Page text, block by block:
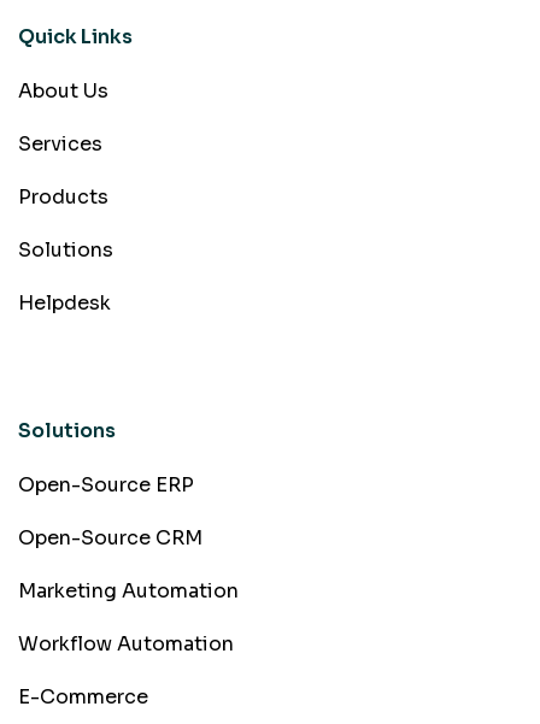
Quick Links
About Us
Services
Products
Solutions
Helpdesk
Solutions
Open-Source ERP
Open-Source CRM
Marketing Automation
Workflow Automation
E-Commerce